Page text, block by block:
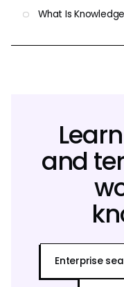
What Is
and
Enterprise